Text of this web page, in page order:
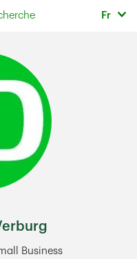
Fr
Business